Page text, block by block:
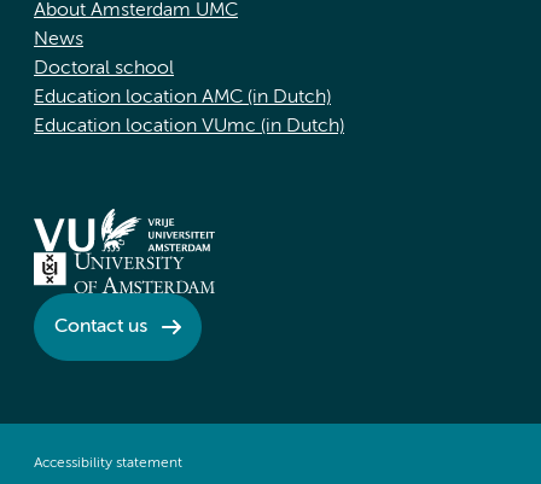
About Amsterdam UMC
News
Doctoral school
Education location AMC (in Dutch)
Education location VUmc (in Dutch)
Contact us
Accessibility statement